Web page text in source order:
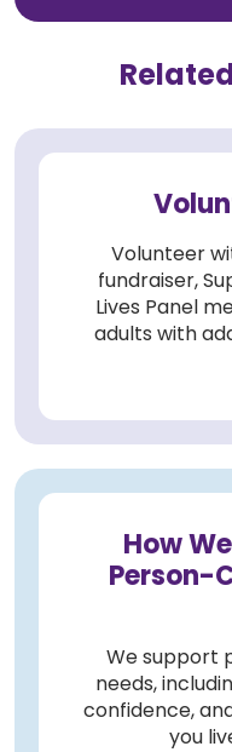
Volunteer
fundraiser,
Lives Panel
adults with
How
Person-
We support
needs,
confidence,
you